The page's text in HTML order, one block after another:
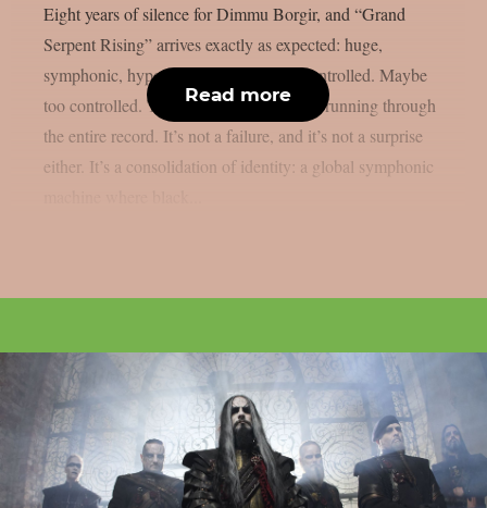
Eight years of silence for Dimmu Borgir, and “Grand
Serpent Rising” arrives exactly as expected: huge,
symphonic, hyper-polished, and fully controlled. Maybe
too controlled. This is the central tension running through
the entire record. It’s not a failure, and it’s not a surprise
either. It’s a consolidation of identity: a global symphonic
Read more